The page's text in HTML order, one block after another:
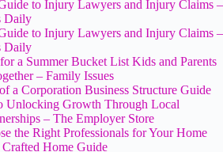
to Injury Lawyers and Injury Claims –
Daily
to Injury Lawyers and Injury Claims –
Daily
a Summer Bucket List Kids and Parents
– Family Issues
a Corporation Business Structure Guide
Unlocking Growth Through Local
– The Employer Store
the Right Professionals for Your Home
Home Guide